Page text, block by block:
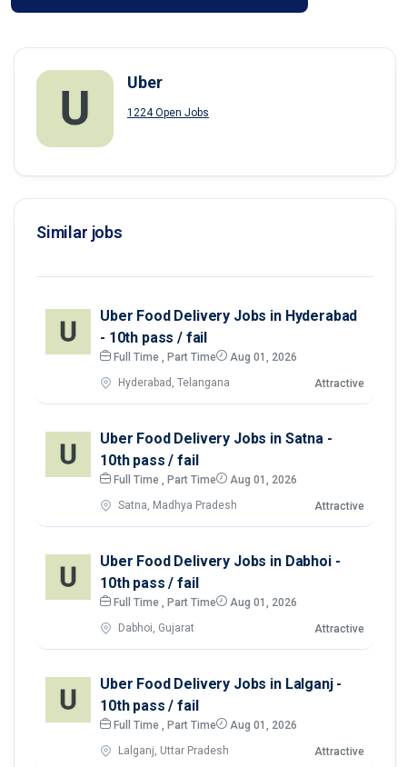
Uber
1224 Open Jobs
Similar jobs
Uber Food Delivery Jobs in Hyderabad
- 10th pass / fail
Full Time , Part Time Aug 01, 2026
Hyderabad, Telangana Attractive
Uber Food Delivery Jobs in Satna -
10th pass / fail
Full Time , Part Time Aug 01, 2026
Satna, Madhya Pradesh Attractive
Uber Food Delivery Jobs in Dabhoi -
10th pass / fail
Full Time , Part Time Aug 01, 2026
Dabhoi, Gujarat Attractive
Uber Food Delivery Jobs in Lalganj -
10th pass / fail
Full Time , Part Time Aug 01, 2026
Lalganj, Uttar Pradesh Attractive